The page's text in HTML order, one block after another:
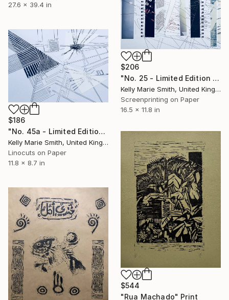
27.6 x 39.4 in
$206
"No. 25 - Limited Edition 1 of 1" Print
Kelly Marie Smith, United Kingdom
Screenprinting on Paper
16.5 x 11.8 in
$186
"No. 45a - Limited Edition 1 of 1" Print
Kelly Marie Smith, United Kingdom
Linocuts on Paper
11.8 x 8.7 in
$544
"Rua Machado" Print